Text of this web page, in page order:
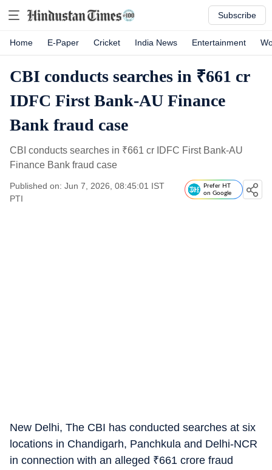
Subscribe
Home E-Paper Cricket India News Entertainment
CBI conducts searches in ₹661 cr
IDFC First Bank-AU Finance
Bank fraud case
CBI conducts searches in ₹661 cr IDFC First Bank-AU
Finance Bank fraud case
Published on: Jun 7, 2026, 08:45:01 IST
PTI
Prefer HT
on Google
New Delhi, The CBI has conducted searches at six
locations in Chandigarh, Panchkula and Delhi-NCR
in connection with an alleged ₹661 crore fraud